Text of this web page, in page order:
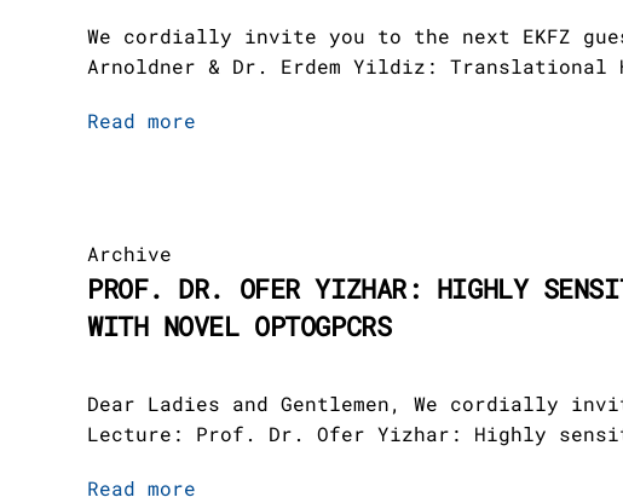
Members
Administration
Scientific
Board
Board of
THE EKFZ-
Team III
Team IV
Platforms
Platform 3
Platform 4
Publications
Gastroparesis
Movement
Academy
Program
Events
Jobs
Downloads
Newsletter /
DE
We cordially invite you to the next EKFZ
Arnoldner & Dr. Erdem Yildiz: Translational
Read more
Archive
PROF. DR. OFER YIZHAR: HIGHLY
WITH NOVEL OPTOGPCRS
Dear Ladies and Gentlemen, We cordially
Lecture: Prof. Dr. Ofer Yizhar: Highly
Read more